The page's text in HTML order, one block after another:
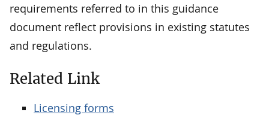
requirements referred to in this guidance
document reflect provisions in existing statutes
and regulations.
Related Link
Licensing forms